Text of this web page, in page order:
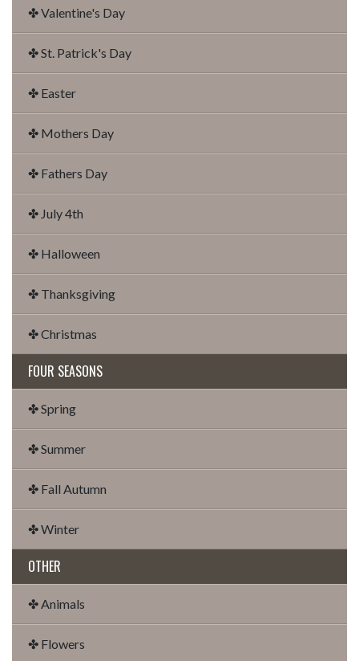
✤ Valentine's Day
✤ St. Patrick's Day
✤ Easter
✤ Mothers Day
✤ Fathers Day
✤ July 4th
✤ Halloween
✤ Thanksgiving
✤ Christmas
FOUR SEASONS
✤ Spring
✤ Summer
✤ Fall Autumn
✤ Winter
OTHER
✤ Animals
✤ Flowers